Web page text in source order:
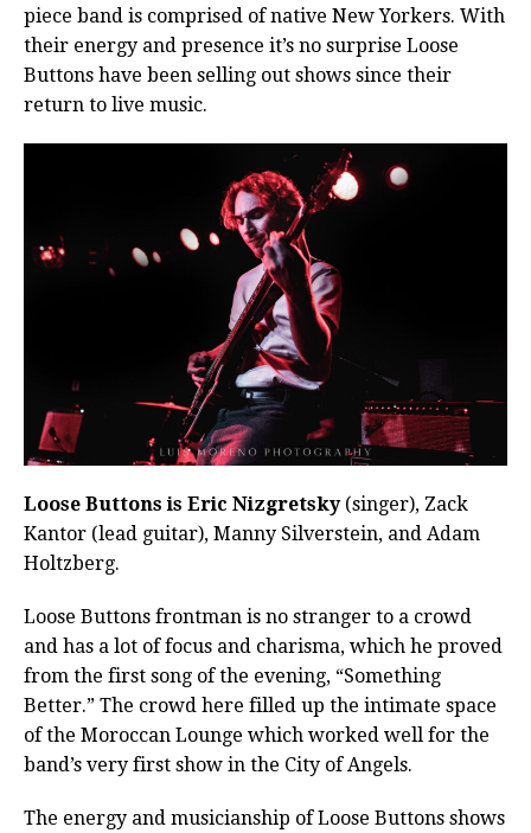
piece band is comprised of native New Yorkers. With
their energy and presence it’s no surprise Loose
Buttons have been selling out shows since their
return to live music.
Loose Buttons is Eric Nizgretsky(singer), Zack
Kantor (lead guitar), Manny Silverstein, and Adam
Holtzberg.
Loose Buttons frontman is no stranger to a crowd
and has a lot of focus and charisma, which he proved
from the first song of the evening, “Something
Better.” The crowd here filled up the intimate space
of the Moroccan Lounge which worked well for the
band’s very first show in the City of Angels.
The energy and musicianship of Loose Buttons shows